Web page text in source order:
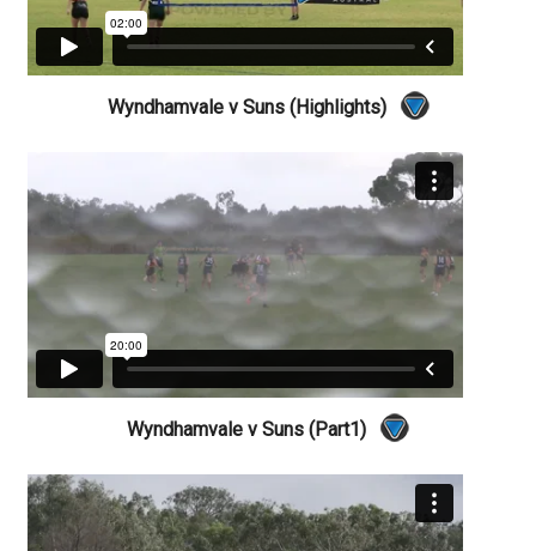
Wyndhamvale v Suns (Highlights)
Wyndhamvale v Suns (Part1)